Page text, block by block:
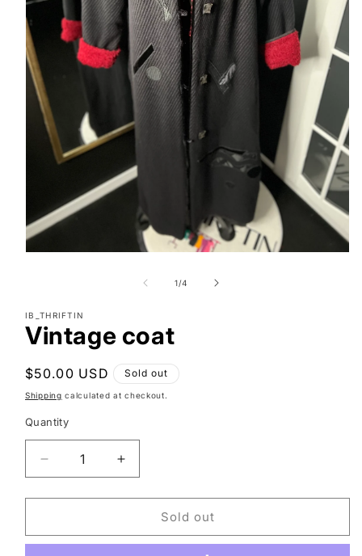
1/of
4
IB_THRIFTIN
Vintage coat
Regular
price
$50.00 USD Sold out
Shipping calculated at checkout.
Quantity
Decrease
quantity
for
coat
Increase
quantity
for
Vintage
coat
Sold out